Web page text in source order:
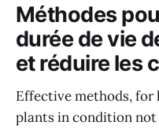
Méthodes
durée de vie
et réduire les
Effective methods, for
plants in condition